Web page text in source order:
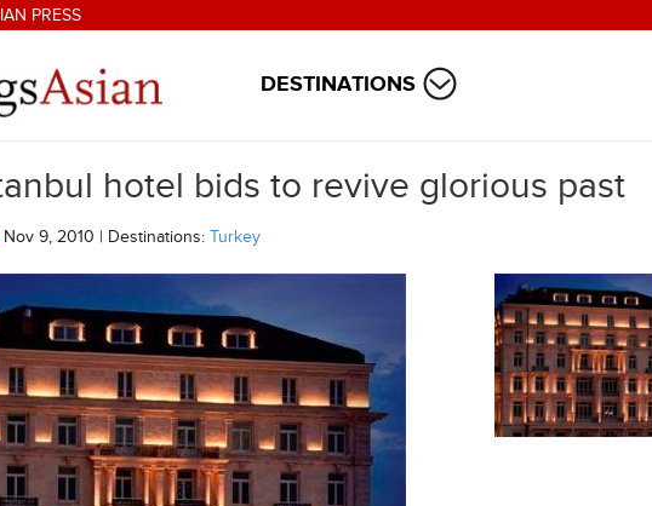
PRESS
DESTINATIONS
hotel bids to revive glorious past
Nov 9, 2010 | Destinations: Turkey